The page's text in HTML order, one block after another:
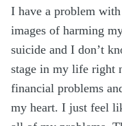
I have a problem
images of harming
suicide and I don’t
stage in my life right
financial problems
my heart. I just feel